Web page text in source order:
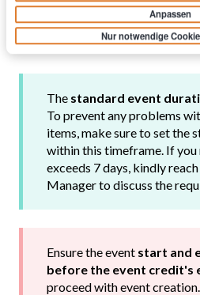
Anpassen
Nur notwendige
The standard event
To prevent any problems
items, make sure to set the
within this timeframe. If you
exceeds 7 days, kindly
Manager to discuss the
Ensure the event start and
before the event credit's
proceed with event